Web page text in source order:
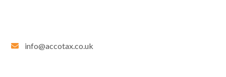
info@accotax.co.uk